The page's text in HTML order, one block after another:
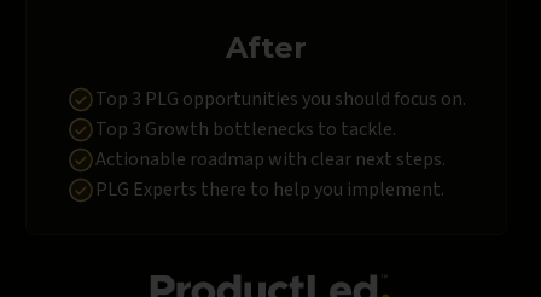
After
Top 3 PLG opportunities you should focus on.
Top 3 Growth bottlenecks to tackle.
Actionable roadmap with clear next steps.
PLG Experts there to help you implement.